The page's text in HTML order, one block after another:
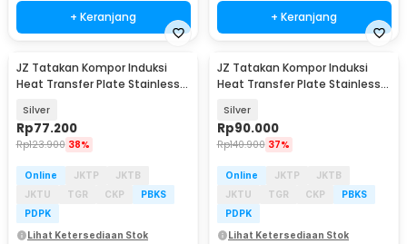
+ Keranjang + Keranjang
JZ Tatakan Kompor Induksi
Heat Transfer Plate Stainless
Silver
Rp77.200
Rp123.900 38%
Online JKTP
JKTB
JKTU
TGR CKP
PBKS
PDPK
Lihat Ketersediaan Stok
JZ Tatakan Kompor Induksi
Heat Transfer Plate Stainless
Silver
Rp90.000
Rp140.900 37%
Online JKTP
JKTB
JKTU
TGR CKP
PBKS
PDPK
Lihat Ketersediaan Stok